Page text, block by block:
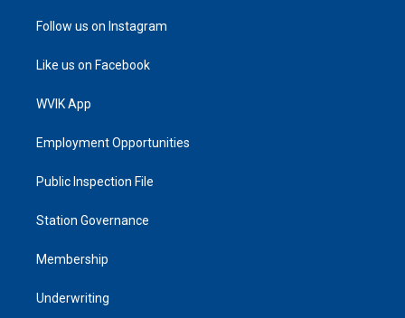
Follow us on Instagram
Like us on Facebook
WVIK App
Employment Opportunities
Public Inspection File
Station Governance
Membership
Underwriting